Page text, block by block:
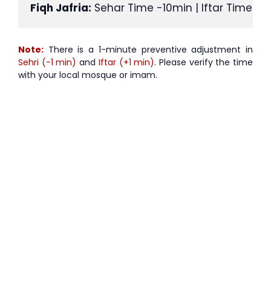
Fiqh Jafria: Sehar Time -10min | Iftar Time
Note: There is a 1-minute preventive adjustment in
Sehri (-1 min) and Iftar (+1 min). Please verify the time
with your local mosque or imam.